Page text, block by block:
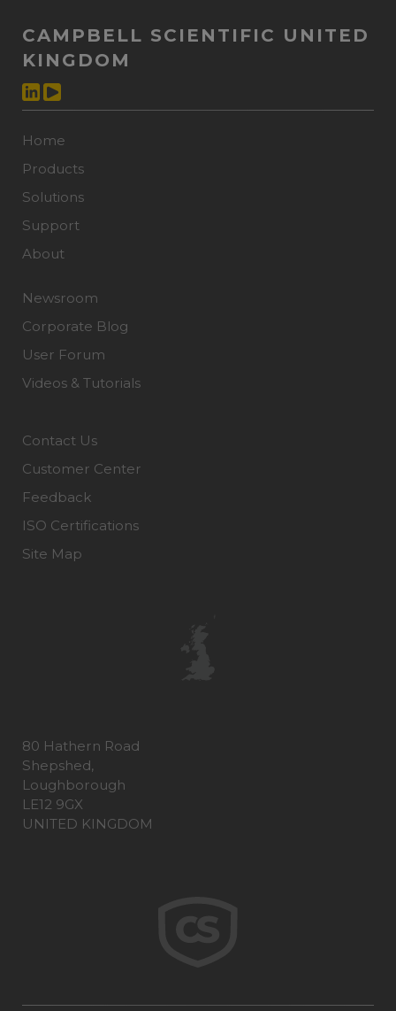
CAMPBELL SCIENTIFIC UNITED
KINGDOM
Home
Products
Solutions
Support
About
Newsroom
Corporate Blog
User Forum
Videos & Tutorials
Contact Us
Customer Center
Feedback
ISO Certifications
Site Map
80 Hathern Road
Shepshed,
Loughborough
LE12 9GX
UNITED KINGDOM